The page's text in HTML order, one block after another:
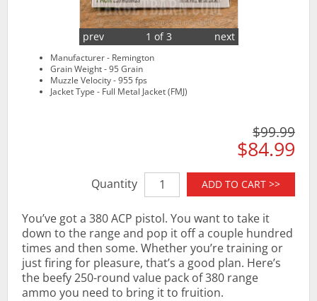
1 of 3
prev next
Manufacturer - Remington
Grain Weight - 95 Grain
Muzzle Velocity - 955 fps
Jacket Type - Full Metal Jacket (FMJ)
$99.99
$84.99
Quantity ADD TO CART >>
You’ve got a 380 ACP pistol. You want to take it
down to the range and pop it off a couple hundred
times and then some. Whether you’re training or
just firing for pleasure, that’s a good plan. Here’s
the beefy 250-round value pack of 380 range
ammo you need to bring it to fruition.